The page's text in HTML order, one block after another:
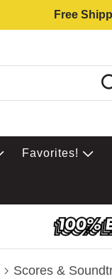
Free
Favorites!
Scores &